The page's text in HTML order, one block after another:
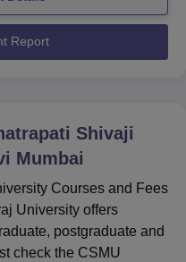
University Location
Maharashtra, India.
8 LPA and above salary
Report
Shivaji
Mumbai
Courses and Fees
University offers
postgraduate and
check the CSMU